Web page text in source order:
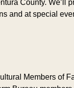
County. We’ll
and at special
Members of